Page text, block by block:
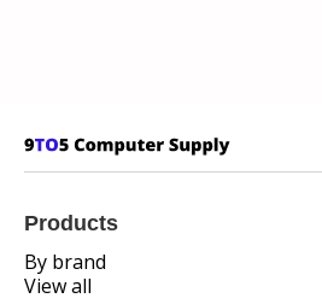
Products
By brand
View all